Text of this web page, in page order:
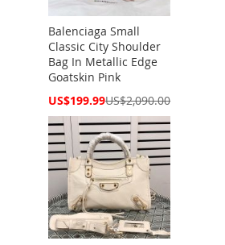
Balenciaga Small
Classic City Shoulder
Bag In Metallic Edge
Goatskin Pink
Special
US$199.99US$2,090.00